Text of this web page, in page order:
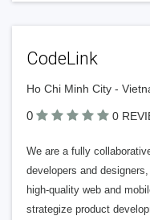
CodeLink
Ho Chi Minh City -
0 0
We are a fully
developers and
high-quality web and
strategize product